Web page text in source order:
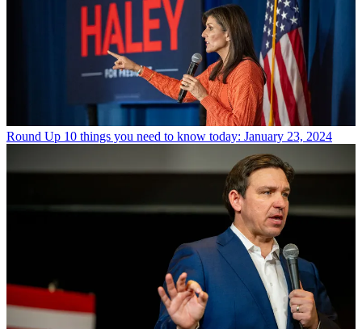
Round Up 10 things you need to know today: January 23, 2024